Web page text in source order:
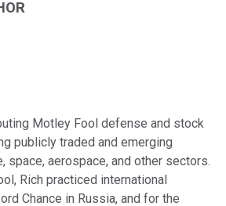
Motley Fool defense and stock
publicly traded and emerging
space, aerospace, and other sectors.
Rich practiced international
Chance in Russia, and for the